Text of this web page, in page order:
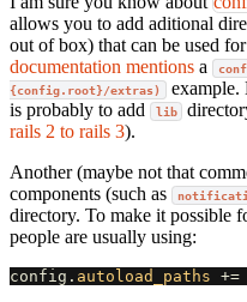
allows you to add aditional
out of box) that can be used
documentation mentions a
{config.root}/extras) example.
is probably to add
lib
rails 2 to rails 3).
Another (maybe not that
components (such as
directory. To make it possible
people are usually using:
config . autoload_paths +=